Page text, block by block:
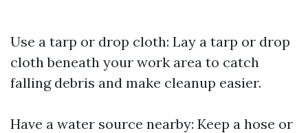
Use a tarp or drop cloth: Lay a tarp or drop
cloth beneath your work area to catch
falling debris and make cleanup easier.
Have a water source nearby: Keep a hose or